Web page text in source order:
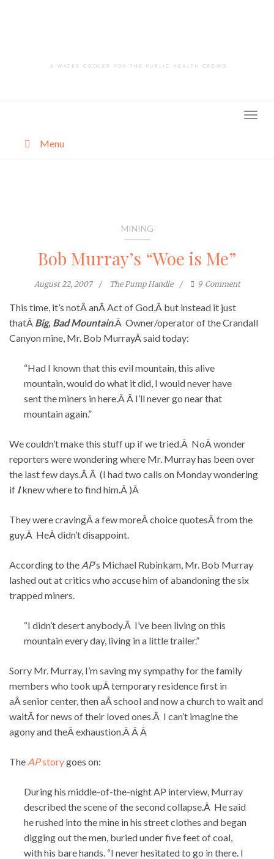
Menu
MINING
Bob Murray’s “Woe is Me”
August 22, 2007 The Pump Handle 9 Comment
This time, it’s notÂ anÂ Act of God,Â but instead it just
thatÂ Big, Bad Mountain.Â Owner/operator of the Crandall
Canyon mine, Mr. Bob MurrayÂ said today:
“Had I known that this evil mountain, this alive
mountain, would do what it did, I would never have
sent the miners in here.Â Â I’ll never go near that
mountain again.”
We couldn’t make this stuff up if we tried.Â NoÂ wonder
reporters were wondering where Mr. Murray has been over
the last few days.Â Â (I had two calls on Monday wondering
if Iknew where to find him.Â )Â
They were cravingÂ a few moreÂ choice quotesÂ from the
guy.Â HeÂ didn’t disappoint.
According to the AP‘s Michael Rubinkam, Mr. Bob Murray
lashed out at critics who accuse him of abandoning the six
trapped miners.
“I didn’t desert anybody.Â I’ve been living on this
mountain every day, living in a little trailer.”
Sorry Mr. Murray, I’m saving my sympathy for the family
members who took upÂ temporary residence first in
aÂ senior center, then aÂ school and now a church to wait and
waitÂ for news of their loved ones.Â I can’t imagine the
agony and theÂ exhaustion.Â Â Â
The APstorygoes on:
During his middle-of-the-night AP interview, Murray
described the scene of the second collapse.Â He said
he rushed into the mine in his street clothes and began
digging out the men, buried under five feet of coal,
with his bare hands. “I never hesitated to go in there. I